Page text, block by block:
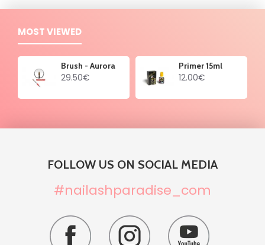
MOST VIEWED
Brush - Aurora
29.50€
Primer 15ml
12.00€
FOLLOW US ON SOCIAL MEDIA
#nailashparadise_com